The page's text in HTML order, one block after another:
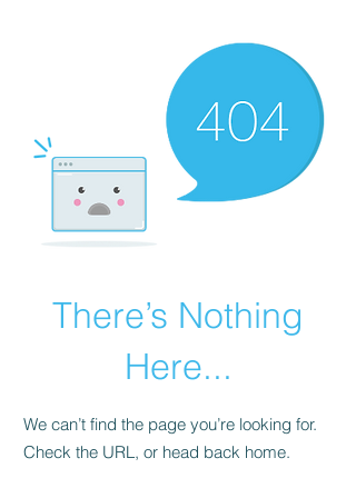
There’s Nothing
Here...
We can’t find the page you’re looking for.
Check the URL, or head back home.